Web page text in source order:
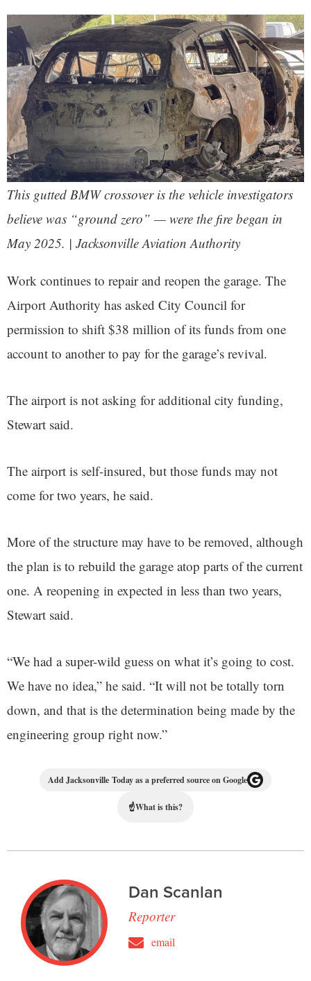
This gutted BMW crossover is the vehicle investigators
believe was “ground zero” — were the fire began in
May 2025. | Jacksonville Aviation Authority
Work continues to repair and reopen the garage. The
Airport Authority has asked City Council for
permission to shift $38 million of its funds from one
account to another to pay for the garage’s revival.
The airport is not asking for additional city funding,
Stewart said.
The airport is self-insured, but those funds may not
come for two years, he said.
More of the structure may have to be removed, although
the plan is to rebuild the garage atop parts of the current
one. A reopening in expected in less than two years,
Stewart said.
“We had a super-wild guess on what it’s going to cost.
We have no idea,” he said. “It will not be totally torn
down, and that is the determination being made by the
engineering group right now.”
Add Jacksonville Today as a preferred source on Google
☝What is this?
Dan Scanlan
Reporter
email